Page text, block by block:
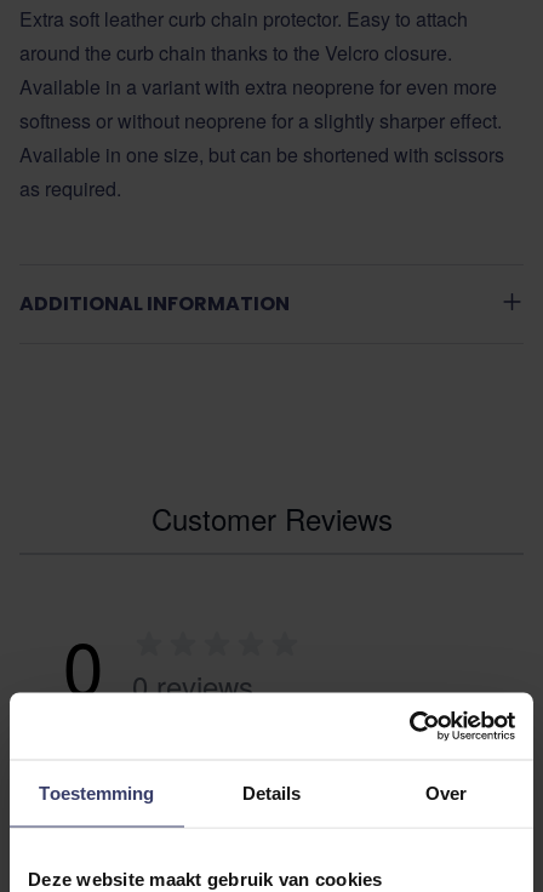
Toestemming Details Over
Deze website maakt gebruik van cookies
Extra soft leather curb chain protector. Easy to attach
around the curb chain thanks to the Velcro closure.
Available in a variant with extra neoprene for even more
softness or without neoprene for a slightly sharper effect.
Available in one size, but can be shortened with scissors
as required.
ADDITIONAL INFORMATION
Customer Reviews
0 0 reviews
Write a review
Share your thoughts